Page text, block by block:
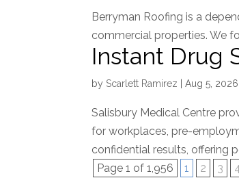
Berryman Roofing is a
commercial properties. We
Instant Drug
by Scarlett Ramirez |Aug 5, 2026
Salisbury Medical Centre
for workplaces, pre-
confidential results, offering
Page 1 of 1,956
1 2 3